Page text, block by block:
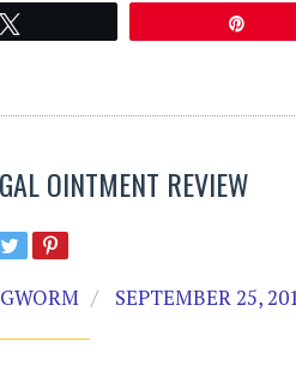
OINTMENT REVIEW
SEPTEMBER 25,